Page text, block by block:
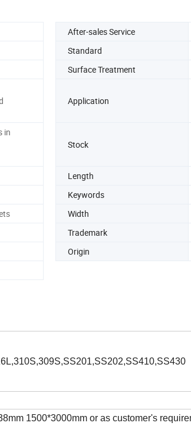
After-sales Service
Standard
Surface Treatment
Application
in
Stock
Length
Keywords
Width
Trademark
Origin
1500*3000mm or as customer's